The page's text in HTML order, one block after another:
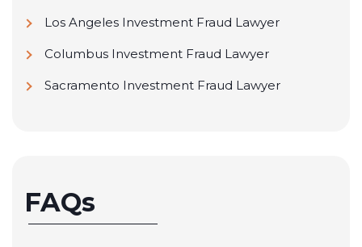
Los Angeles Investment Fraud Lawyer
Columbus Investment Fraud Lawyer
Sacramento Investment Fraud Lawyer
FAQs